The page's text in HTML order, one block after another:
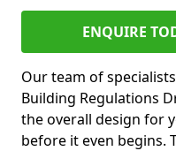
ENQUIRE
Our team of
Building Regulations
the overall design for
before it even begins.